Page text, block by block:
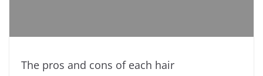
The pros and cons of each hair